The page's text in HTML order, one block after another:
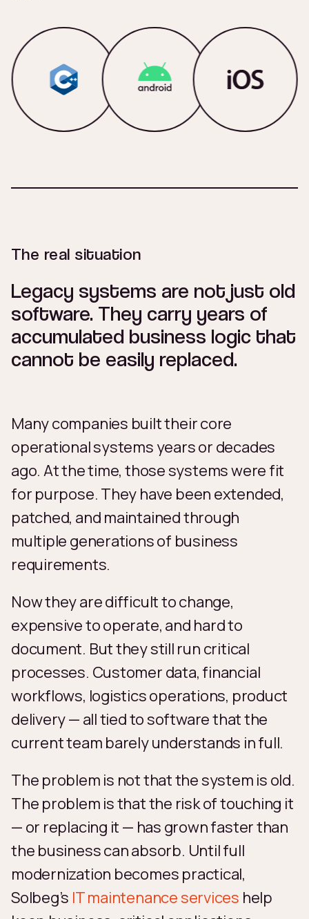
The real situation
Legacy systems are not just old
software. They carry years of
accumulated business logic that
cannot be easily replaced.
Many companies built their core
operational systems years or decades
ago. At the time, those systems were fit
for purpose. They have been extended,
patched, and maintained through
multiple generations of business
requirements.
Now they are difficult to change,
expensive to operate, and hard to
document. But they still run critical
processes. Customer data, financial
workflows, logistics operations, product
delivery — all tied to software that the
current team barely understands in full.
The problem is not that the system is old.
The problem is that the risk of touching it
— or replacing it — has grown faster than
the business can absorb. Until full
modernization becomes practical,
Solbeg’s IT maintenance services help